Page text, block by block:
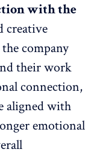
with the
creative
company
their work
connection,
aligned with
emotional